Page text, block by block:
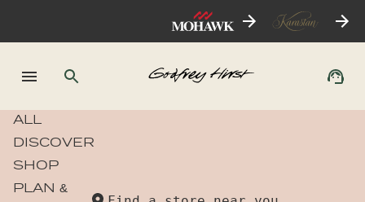
ALL
DISCOVER
SHOP
PLAN &